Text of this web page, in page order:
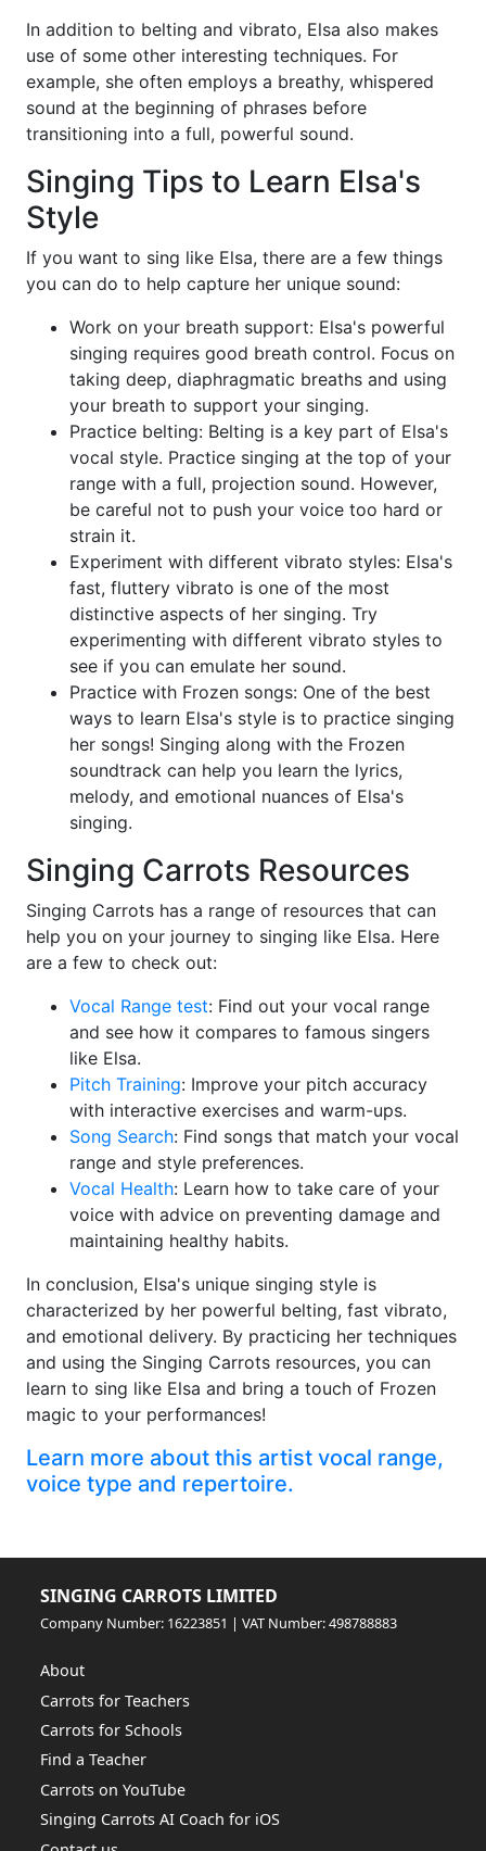
In addition to belting and vibrato, Elsa also makes
use of some other interesting techniques. For
example, she often employs a breathy, whispered
sound at the beginning of phrases before
transitioning into a full, powerful sound.
Singing Tips to Learn Elsa's
Style
If you want to sing like Elsa, there are a few things
you can do to help capture her unique sound:
Work on your breath support: Elsa's powerful
singing requires good breath control. Focus on
taking deep, diaphragmatic breaths and using
your breath to support your singing.
Practice belting: Belting is a key part of Elsa's
vocal style. Practice singing at the top of your
range with a full, projection sound. However,
be careful not to push your voice too hard or
strain it.
Experiment with different vibrato styles: Elsa's
fast, fluttery vibrato is one of the most
distinctive aspects of her singing. Try
experimenting with different vibrato styles to
see if you can emulate her sound.
Practice with Frozen songs: One of the best
ways to learn Elsa's style is to practice singing
her songs! Singing along with the Frozen
soundtrack can help you learn the lyrics,
melody, and emotional nuances of Elsa's
singing.
Singing Carrots Resources
Singing Carrots has a range of resources that can
help you on your journey to singing like Elsa. Here
are a few to check out:
Vocal Range test: Find out your vocal range
and see how it compares to famous singers
like Elsa.
Pitch Training: Improve your pitch accuracy
with interactive exercises and warm-ups.
Song Search: Find songs that match your vocal
range and style preferences.
Vocal Health: Learn how to take care of your
voice with advice on preventing damage and
maintaining healthy habits.
In conclusion, Elsa's unique singing style is
characterized by her powerful belting, fast vibrato,
and emotional delivery. By practicing her techniques
and using the Singing Carrots resources, you can
learn to sing like Elsa and bring a touch of Frozen
magic to your performances!
Learn more about this artist vocal range,
voice type and repertoire.
SINGING CARROTS LIMITED
Company Number: 16223851 | VAT Number: 498788883
About
Carrots for Teachers
Carrots for Schools
Find a Teacher
Carrots on YouTube
Singing Carrots AI Coach for iOS